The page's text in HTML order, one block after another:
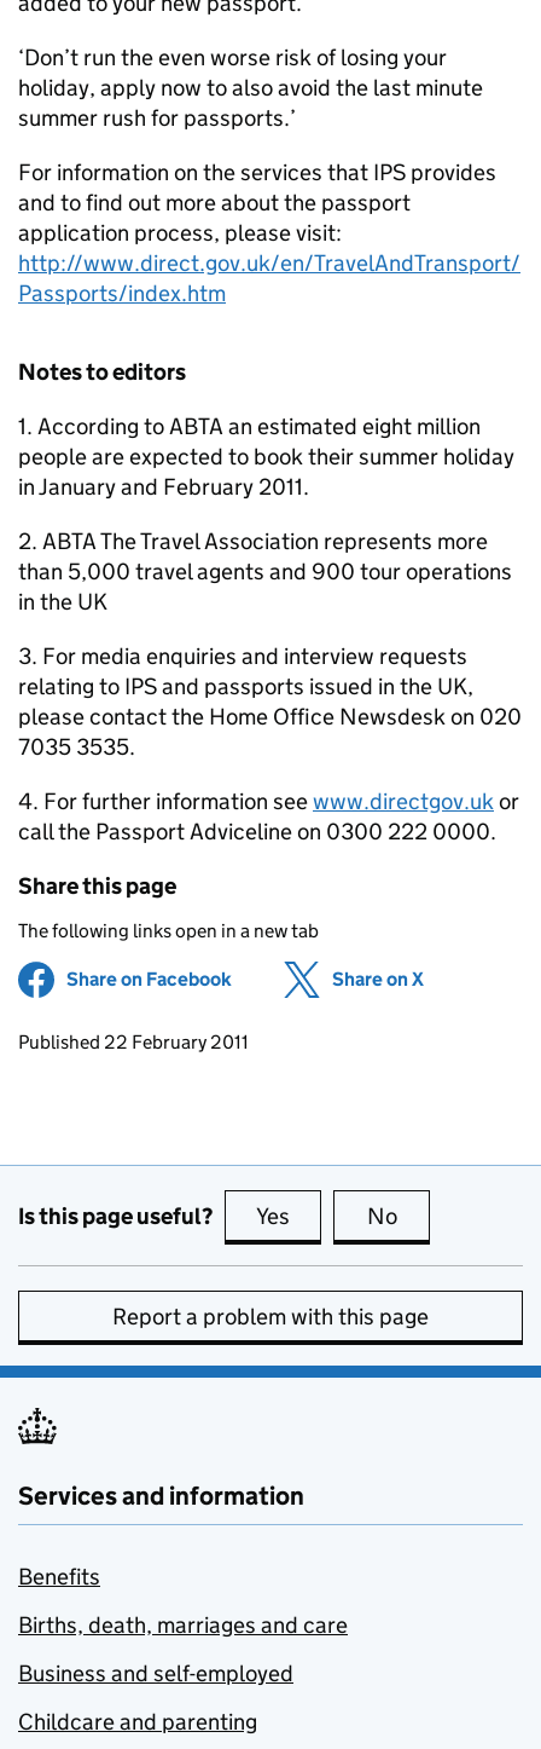
‘Don’t run the even worse risk of losing your
holiday, apply now to also avoid the last minute
summer rush for passports.’
For information on the services that IPS provides
and to find out more about the passport
application process, please visit:
http://www.direct.gov.uk/en/TravelAndTransport/
Passports/index.htm
Notes to editors
1. According to ABTA an estimated eight million
people are expected to book their summer holiday
in January and February 2011.
2. ABTA The Travel Association represents more
than 5,000 travel agents and 900 tour operations
in the UK
3. For media enquiries and interview requests
relating to IPS and passports issued in the UK,
please contact the Home Office Newsdesk on 020
7035 3535.
4. For further information seewww.directgov.ukor
call the Passport Adviceline on 0300 222 0000.
Share this page
The following links open in a new tab
Share on Facebook (opens in new tab)
Share on X
Updates to this page
Published 22 February 2011
Is this page useful? Yes this page is useful
No
Report a problem with this page
Services and information
Benefits
Births, death, marriages and care
Business and self-employed
Childcare and parenting